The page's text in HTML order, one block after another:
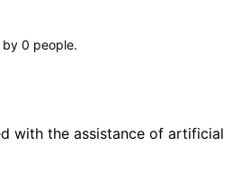
by 0 people.
with the assistance of artificial